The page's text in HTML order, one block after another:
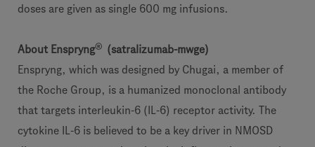
doses are given as single 600 mg infusions.
About Enspryng®
(satralizumab-mwge)
Enspryng, which was designed by Chugai, a member of
the Roche Group, is a humanized monoclonal antibody
that targets interleukin-6 (IL-6) receptor activity. The
cytokine IL-6 is believed to be a key driver in NMOSD